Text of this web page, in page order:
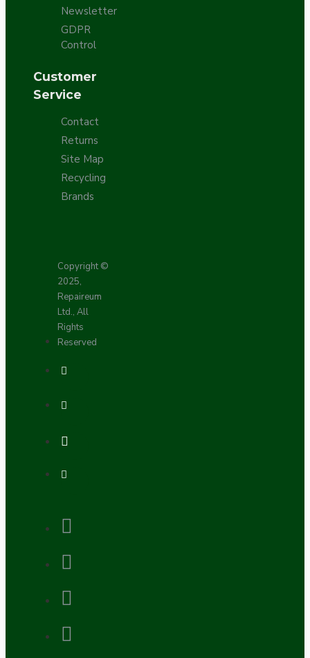
Newsletter
GDPR
Control
Customer
Service
Contact
Returns
Site Map
Recycling
Brands
Copyright ©
2025,
Repaireum
Ltd., All
Rights
Reserved